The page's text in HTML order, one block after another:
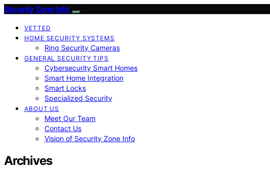
Security Zone Info
VETTED
HOME SECURITY SYSTEMS
Ring Security Cameras
GENERAL SECURITY TIPS
Cybersecurity Smart Homes
Smart Home Integration
Smart Locks
Specialized Security
ABOUT US
Meet Our Team
Contact Us
Vision of Security Zone Info
Archives